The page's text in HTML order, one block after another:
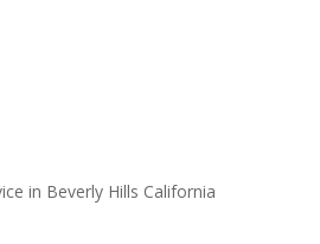
in Beverly Hills California